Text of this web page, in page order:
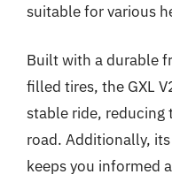
suitable for various
Built with a durable
filled tires, the GXL
stable ride,
road. Additionally,
keeps you informed